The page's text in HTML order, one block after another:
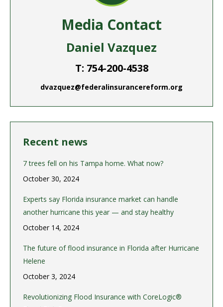
Media Contact
Daniel Vazquez
T: 754-200-4538
dvazquez@federalinsurancereform.org
Recent news
7 trees fell on his Tampa home. What now?
October 30, 2024
Experts say Florida insurance market can handle
another hurricane this year — and stay healthy
October 14, 2024
The future of flood insurance in Florida after Hurricane
Helene
October 3, 2024
Revolutionizing Flood Insurance with CoreLogic®